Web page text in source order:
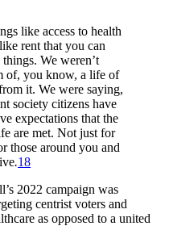
like access to health
rent that you can
We weren’t
of, you know, a life of
it. We were saying,
society citizens have
expectations that the
are met. Not just for
those around you and
.18
2022 campaign was
centrist voters and
as opposed to a united